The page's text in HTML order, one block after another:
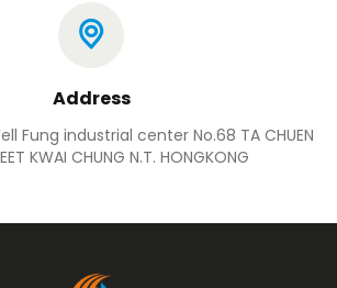
Address
Fung industrial center No.68 TA CHUEN
KWAI CHUNG N.T. HONGKONG